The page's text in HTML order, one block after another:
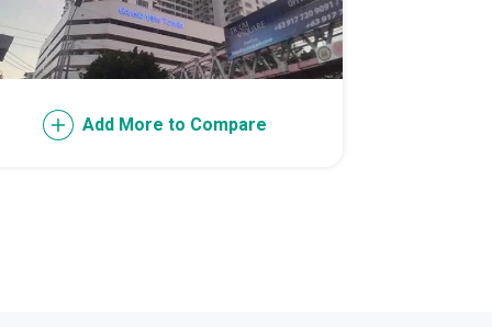
Add More to Compare